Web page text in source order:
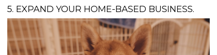
5. EXPAND YOUR HOME-BASED BUSINESS.